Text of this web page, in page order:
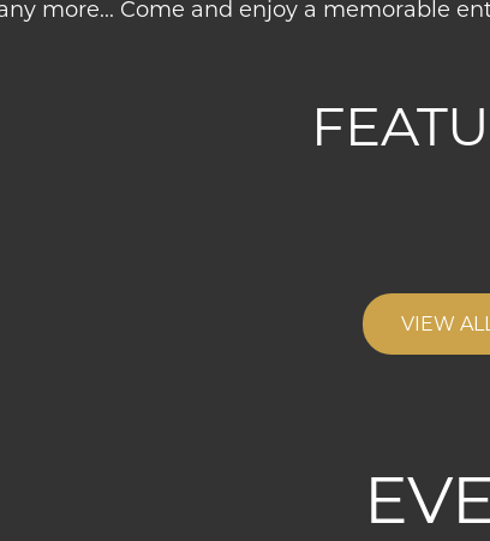
more... Come and enjoy a memorable
VIEW